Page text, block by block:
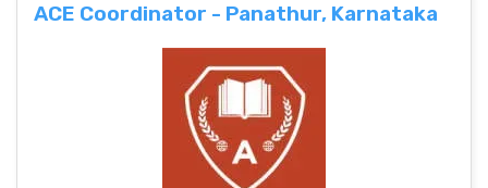
ACE Coordinator - Panathur, Karnataka